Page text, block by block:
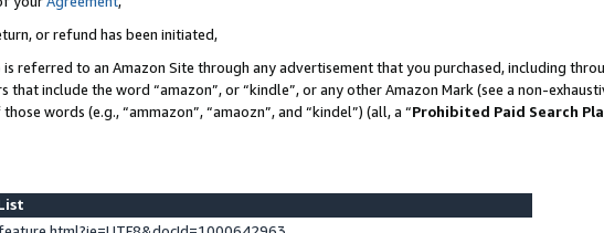
or refund has been initiated,
referred to an Amazon Site through any advertisement that you purchased, including
include the word “amazon”, or “kindle”, or any other Amazon Mark (see a non-
words (e.g., “ammazon”, “amaozn”, and “kindel”) (all, a “Prohibited Paid Search